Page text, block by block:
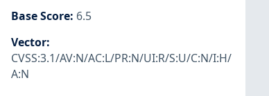
Base Score: 6.5
Vector:
CVSS:3.1/AV:N/AC:L/PR:N/UI:R/S:U/C:N/I:H/
A:N